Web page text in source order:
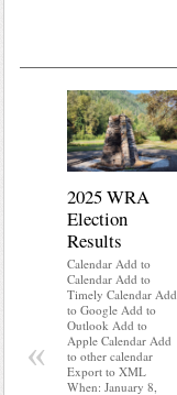
2025 WRA
Election
Results
Calendar Add to
Calendar Add to
Timely Calendar Add
to Google Add to
Outlook Add to
Apple Calendar Add
to other calendar
Export to XML
When: January 8,
«